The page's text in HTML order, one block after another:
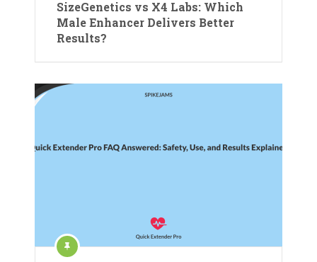
SizeGenetics vs X4 Labs: Which
Male Enhancer Delivers Better
Results?